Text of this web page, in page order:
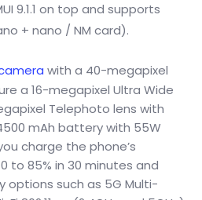
9.1.1 on top and supports
+ nano / NM card).
with a 40-megapixel
a 16-megapixel Ultra Wide
Telephoto lens with
mAh battery with 55W
charge the phone’s
to 85% in 30 minutes and
such as 5G Multi-